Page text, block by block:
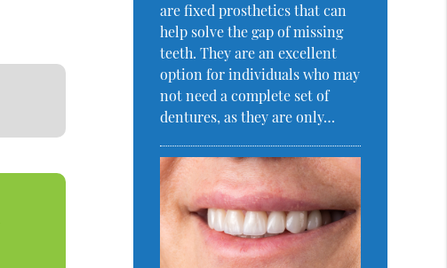
are fixed prosthetics that can
help solve the gap of missing
teeth. They are an excellent
option for individuals who may
not need a complete set of
dentures, as they are only…